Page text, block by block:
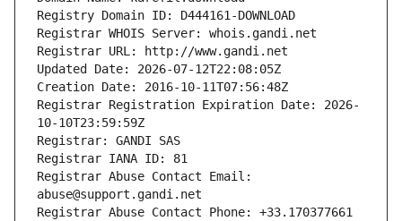
Registry Domain ID: D444161-DOWNLOAD
Registrar WHOIS Server: whois.gandi.net
Registrar URL: http://www.gandi.net
Updated Date: 2026-07-12T22:08:05Z
Creation Date: 2016-10-11T07:56:48Z
Registrar Registration Expiration Date: 2026-
10-10T23:59:59Z
Registrar: GANDI SAS
Registrar IANA ID: 81
Registrar Abuse Contact Email:
abuse@support.gandi.net
Registrar Abuse Contact Phone: +33.170377661